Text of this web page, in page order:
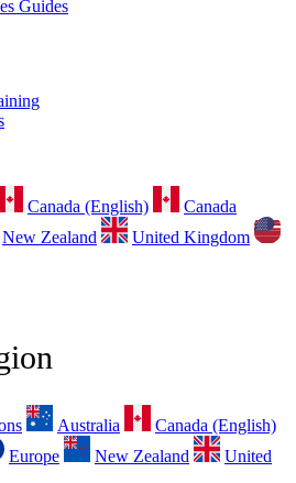
Guides
Canada (English)
Canada
New Zealand
United Kingdom
Australia
Canada (English)
Europe New Zealand
United